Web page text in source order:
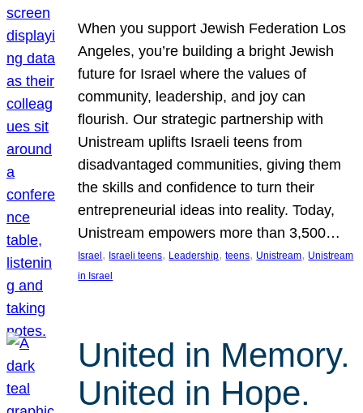
When you support Jewish Federation Los
Angeles, you’re building a bright Jewish
future for Israel where the values of
community, leadership, and joy can
flourish. Our strategic partnership with
Unistream uplifts Israeli teens from
disadvantaged communities, giving them
the skills and confidence to turn their
entrepreneurial ideas into reality. Today,
Unistream empowers more than 3,500…
Israel , Israeli teens, Leadership, teens, Unistream, Unistream
in Israel
United in Memory.
United in Hope.